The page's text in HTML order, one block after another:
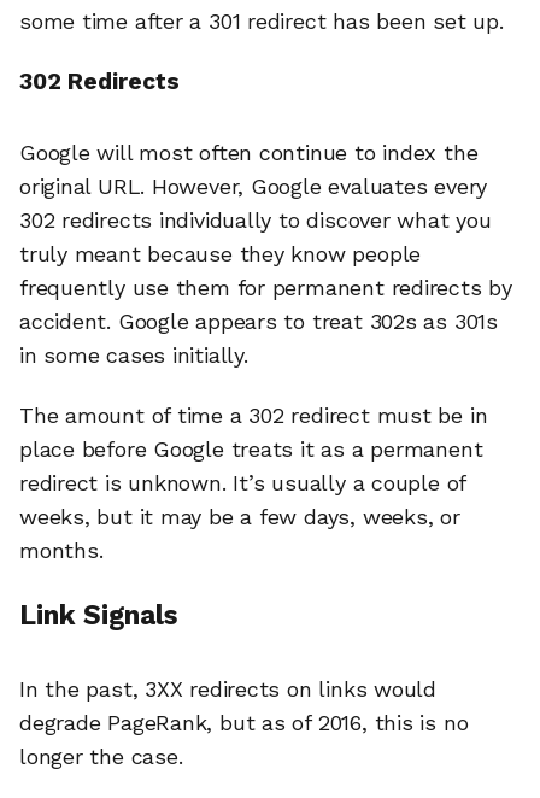
some time after a 301 redirect has been set up.
302 Redirects
Google will most often continue to index the
original URL. However, Google evaluates every
302 redirects individually to discover what you
truly meant because they know people
frequently use them for permanent redirects by
accident. Google appears to treat 302s as 301s
in some cases initially.
The amount of time a 302 redirect must be in
place before Google treats it as a permanent
redirect is unknown. It’s usually a couple of
weeks, but it may be a few days, weeks, or
months.
Link Signals
In the past, 3XX redirects on links would
degrade PageRank, but as of 2016, this is no
longer the case.